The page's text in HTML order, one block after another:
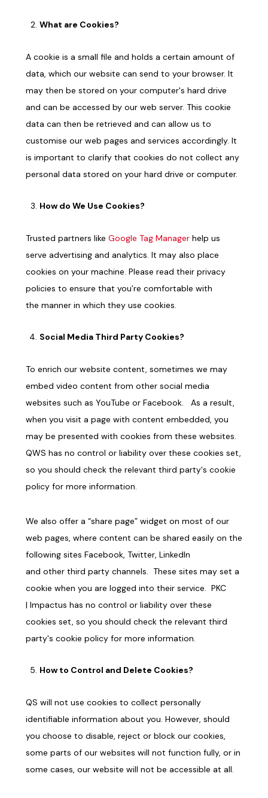
What are Cookies?
A cookie is a small file and holds a certain amount of
data, which our website can send to your browser. It
may then be stored on your computer's hard drive
and can be accessed by our web server. This cookie
data can then be retrieved and can allow us to
customise our web pages and services accordingly. It
is important to clarify that cookies do not collect any
personal data stored on your hard drive or computer.
How do We Use Cookies?
Trusted partners like Google Tag Managerhelp us
serve advertising and analytics. It may also place
cookies on your machine. Please read their privacy
policies to ensure that you’re comfortable with
the manner in which they use cookies.
Social Media Third Party Cookies?
To enrich our website content, sometimes we may
embed video content from other social media
websites such as YouTube or Facebook. As a result,
when you visit a page with content embedded, you
may be presented with cookies from these websites.
QWS has no control or liability over these cookies set,
so you should check the relevant third party's cookie
policy for more information.
We also offer a “share page” widget on most of our
web pages, where content can be shared easily on the
following sites Facebook, Twitter, LinkedIn
and other third party channels. These sites may set a
cookie when you are logged into their service. PKC
| Impactus has no control or liability over these
cookies set, so you should check the relevant third
party's cookie policy for more information.
How to Control and Delete Cookies?
QS will not use cookies to collect personally
identifiable information about you. However, should
you choose to disable, reject or block our cookies,
some parts of our websites will not function fully, or in
some cases, our website will not be accessible at all.